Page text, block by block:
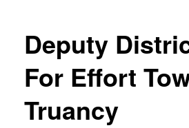
Deputy
For Effort
Truancy